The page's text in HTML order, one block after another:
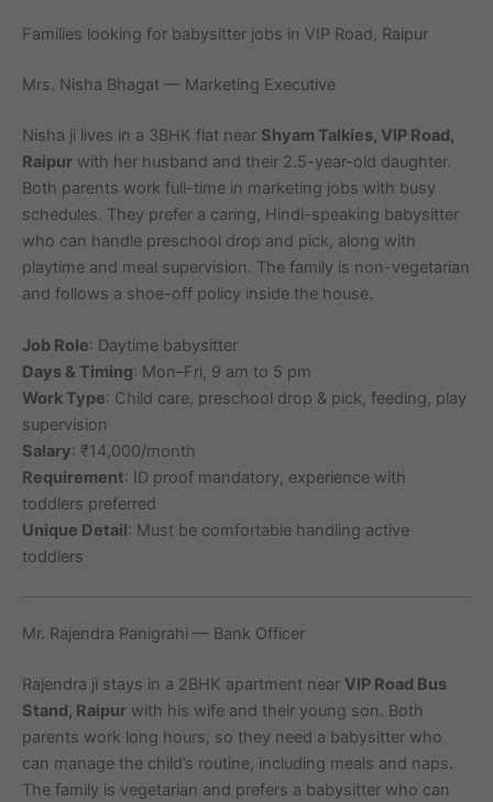
Families looking for babysitter jobs in VIP Road, Raipur
Mrs. Nisha Bhagat — Marketing Executive
Nisha ji lives in a 3BHK flat near Shyam Talkies, VIP Road,
Raipur with her husband and their 2.5-year-old daughter.
Both parents work full-time in marketing jobs with busy
schedules. They prefer a caring, Hindi-speaking babysitter
who can handle preschool drop and pick, along with
playtime and meal supervision. The family is non-vegetarian
and follows a shoe-off policy inside the house.
Job Role: Daytime babysitter
Days & Timing: Mon–Fri, 9 am to 5 pm
Work Type: Child care, preschool drop & pick, feeding, play
supervision
Salary: ₹14,000/month
Requirement: ID proof mandatory, experience with
toddlers preferred
Unique Detail: Must be comfortable handling active
toddlers
Mr. Rajendra Panigrahi — Bank Officer
Rajendra ji stays in a 2BHK apartment near VIP Road Bus
Stand, Raipur with his wife and their young son. Both
parents work long hours, so they need a babysitter who
can manage the child’s routine, including meals and naps.
The family is vegetarian and prefers a babysitter who can